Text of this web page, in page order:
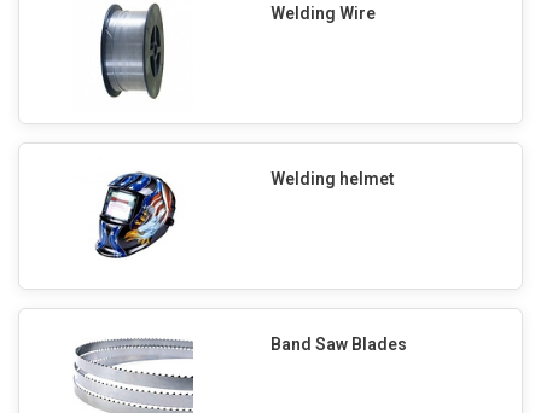
Welding Wire
Welding helmet
Band Saw Blades